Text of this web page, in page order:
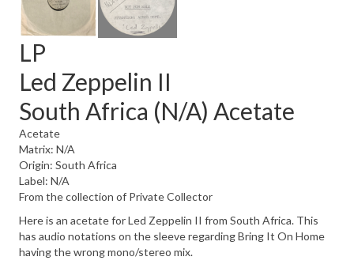
LP
Led Zeppelin II
South Africa (N/A) Acetate
Acetate
Matrix: N/A
Origin: South Africa
Label: N/A
From the collection of Private Collector
Here is an acetate for Led Zeppelin II from South Africa. This
has audio notations on the sleeve regarding Bring It On Home
having the wrong mono/stereo mix.